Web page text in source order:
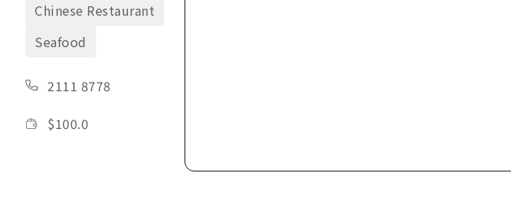
Chinese Restaurant
Seafood
2111 8778
$100.0